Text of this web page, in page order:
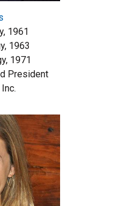
1961
1963
1971
President